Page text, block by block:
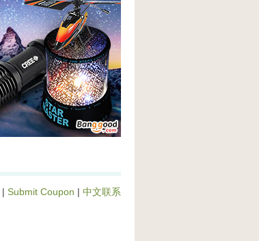
| Submit Coupon | 中文联系